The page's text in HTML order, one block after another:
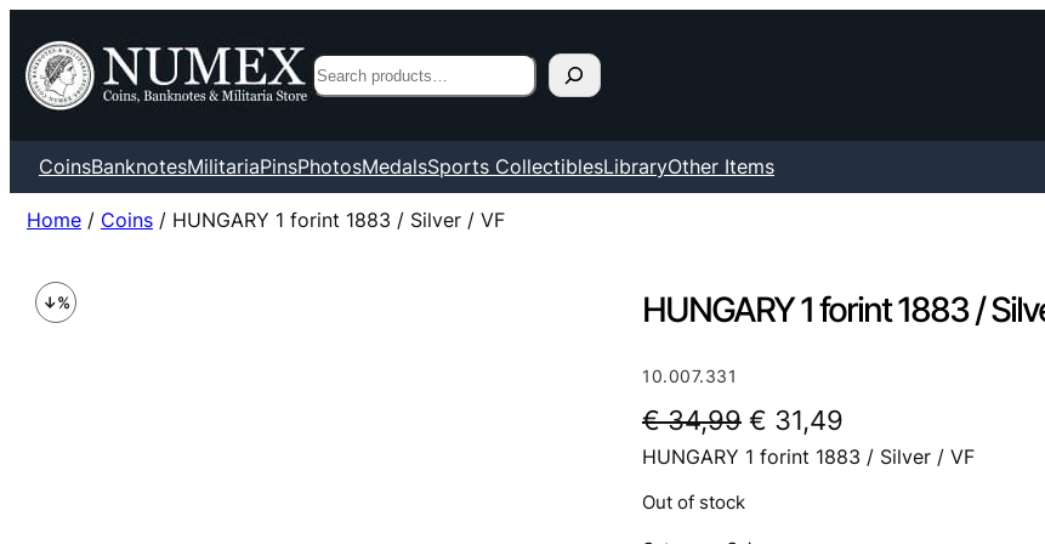
Search
CoinsBanknotesMilitariaPinsPhotosMedalsSports CollectiblesLibraryOther Items
Home / Coins / HUNGARY 1 forint 1883 / Silver / VF
HUNGARY 1 forint 1883 /
10.007.331
€34,99 O
r
€ 31,49
u
HUNGARY 1 forint 1883 / Silver / VF
Out of stock